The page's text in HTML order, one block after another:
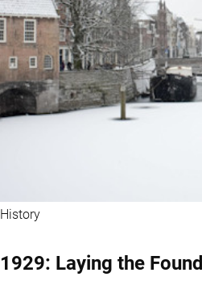
History
1929: Laying the